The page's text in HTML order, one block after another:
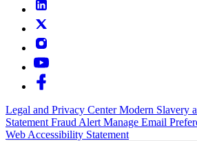
Legal and Privacy CenterModern Slavery
Statement Fraud Alert Manage Email
Web Accessibility Statement